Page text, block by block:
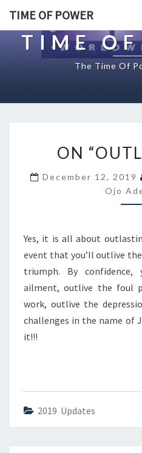
TIME OF POWER
TIME OF
The Time Of
A
S
T
N
G
ON
December 12, 2019
Ojo
Yes, it is all about
event that you’ll outlive
triumph. By
ailment, outlive the foul
work, outlive the
challenges in the name of
it!!!
2019 Updates